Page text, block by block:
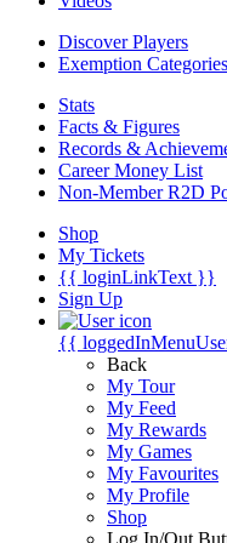
Discover Players
Exemption Categories
Stats
Facts & Figures
Records &
Career Money List
Non-Member R2D
Shop
My Tickets
{{ loginLinkText }}
Sign Up
{{
Back
My Tour
My Feed
My Rewards
My Games
My Favourites
My Profile
Shop
Log In/Out